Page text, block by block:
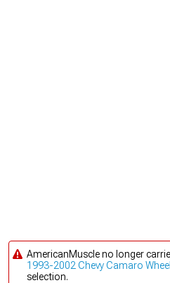
AmericanMuscle no longer
1993-2002 Chevy Camaro
selection.